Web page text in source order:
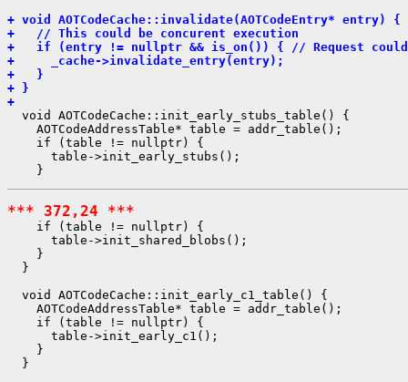
+ void AOTCodeCache::invalidate(AOTCodeEntry* entry) {
+   // This could be concurent execution
+   if (entry != nullptr && is_on()) { // Request could
+     _cache->invalidate_entry(entry);
+   }
+ }
+
  void AOTCodeCache::init_early_stubs_table() {
    AOTCodeAddressTable* table = addr_table();
    if (table != nullptr) {
      table->init_early_stubs();
*** 372,24 ***
    if (table != nullptr) {
      table->init_shared_blobs();
    }
  }
  void AOTCodeCache::init_early_c1_table() {
    AOTCodeAddressTable* table = addr_table();
    if (table != nullptr) {
      table->init_early_c1();
    }
  }